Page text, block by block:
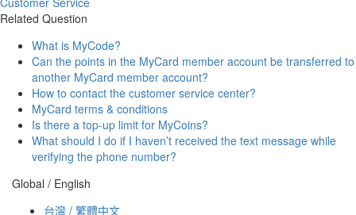
Related Question
What is MyCode?
Can the points in the MyCard member account be transferred to
another MyCard member account?
How to contact the customer service center?
MyCard terms & conditions
Is there a top-up limit for MyCoins?
What should I do if I haven’t received the text message while
verifying the phone number?
Global / English
台灣 / 繁體中文